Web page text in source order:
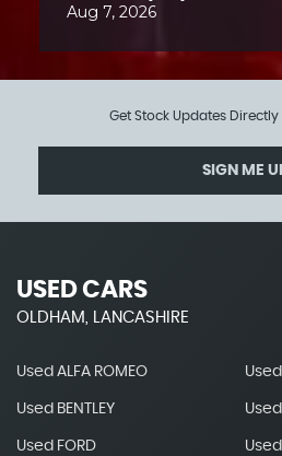
Get Stock Updates
SIGN ME
USED CARS
OLDHAM, LANCASHIRE
Used ALFA ROMEO Used
Used BENTLEY
Used FORD